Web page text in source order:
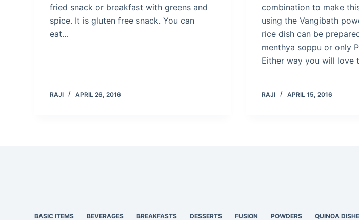
fried snack or breakfast with greens and
spice. It is gluten free snack. You can
eat…
RAJI APRIL 26, 2016
combination to make
using the Vangibath
rice dish can be
menthya soppu or only
Either way you will love
RAJI APRIL 15, 2016
BASIC ITEMS BEVERAGES BREAKFASTS DESSERTS FUSION POWDERS QUINOA